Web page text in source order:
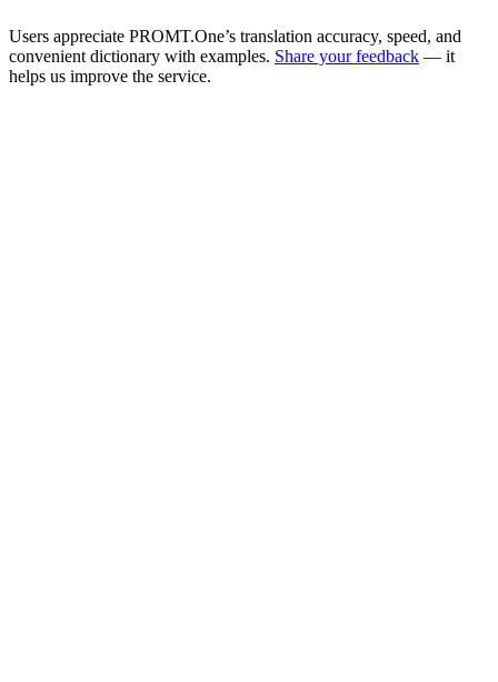
Users appreciate PROMT.One’s translation accuracy, speed, and
convenient dictionary with examples. Share your feedback — it
helps us improve the service.